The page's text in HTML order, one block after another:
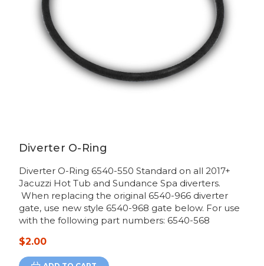
Diverter O-Ring
Diverter O-Ring 6540-550 Standard on all 2017+
Jacuzzi Hot Tub and Sundance Spa diverters.
When replacing the original 6540-966 diverter
gate, use new style 6540-968 gate below. For use
with the following part numbers: 6540-568
$2.00